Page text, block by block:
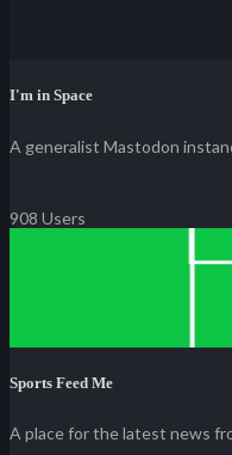
I'm in Space
A generalist Mastodon
908 Users
Sports Feed Me
A place for the latest news